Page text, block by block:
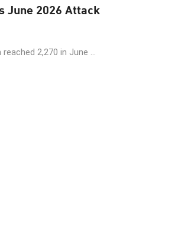
June 2026 Attack
2,270 in June ...